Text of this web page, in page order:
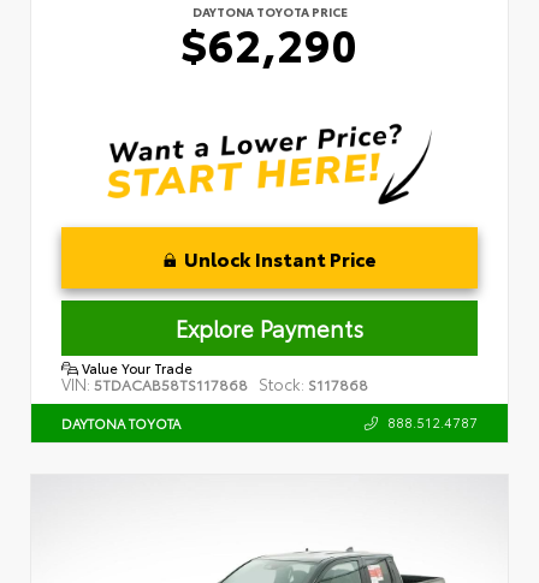
DAYTONA TOYOTA PRICE
$62,290
Unlock Instant Price
Explore Payments
Value Your Trade
VIN: 5TDACAB58TS117868 Stock: S117868
DAYTONA TOYOTA 888.512.4787